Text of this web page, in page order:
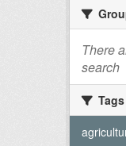
There
search
Tags